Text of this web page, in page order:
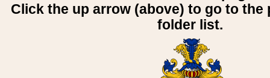
Click the up arrow (above) to go to the
folder list.